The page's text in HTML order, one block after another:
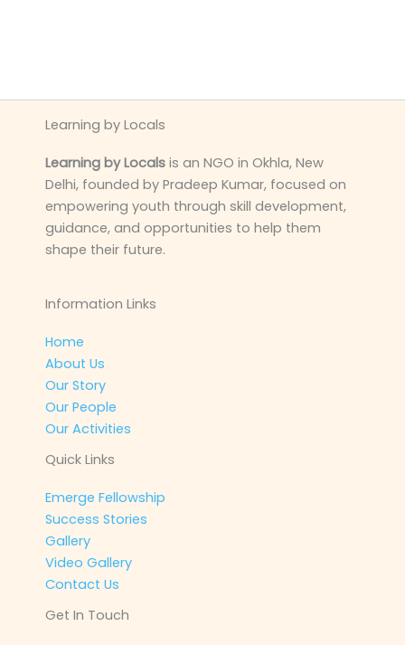
Learning by Locals
Learning by Locals is an NGO in Okhla, New
Delhi, founded by Pradeep Kumar, focused on
empowering youth through skill development,
guidance, and opportunities to help them
shape their future.
Information Links
Home
About Us
Our Story
Our People
Our Activities
Quick Links
Emerge Fellowship
Success Stories
Gallery
Video Gallery
Contact Us
Get In Touch